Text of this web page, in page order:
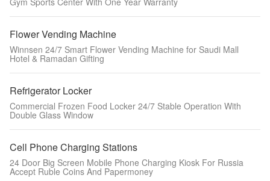
Flower Vending Machine
Winnsen 24/7 Smart Flower Vending Machine for Saudi Mall
Hotel & Ramadan Gifting
Refrigerator Locker
Commercial Frozen Food Locker 24/7 Stable Operation With
Double Glass Window
Cell Phone Charging Stations
24 Door Big Screen Mobile Phone Charging Kiosk For Russia
Accept Ruble Coins And Papermoney